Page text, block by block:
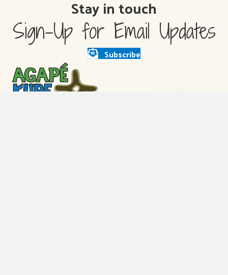
Stay in touch
Sign-Up for Email Updates
Subscribe